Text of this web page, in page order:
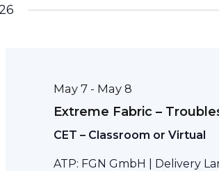
May 7- May 8
Extreme Fabric –
CET – Classroom or Virtual
ATP: FGN GmbH | Delivery